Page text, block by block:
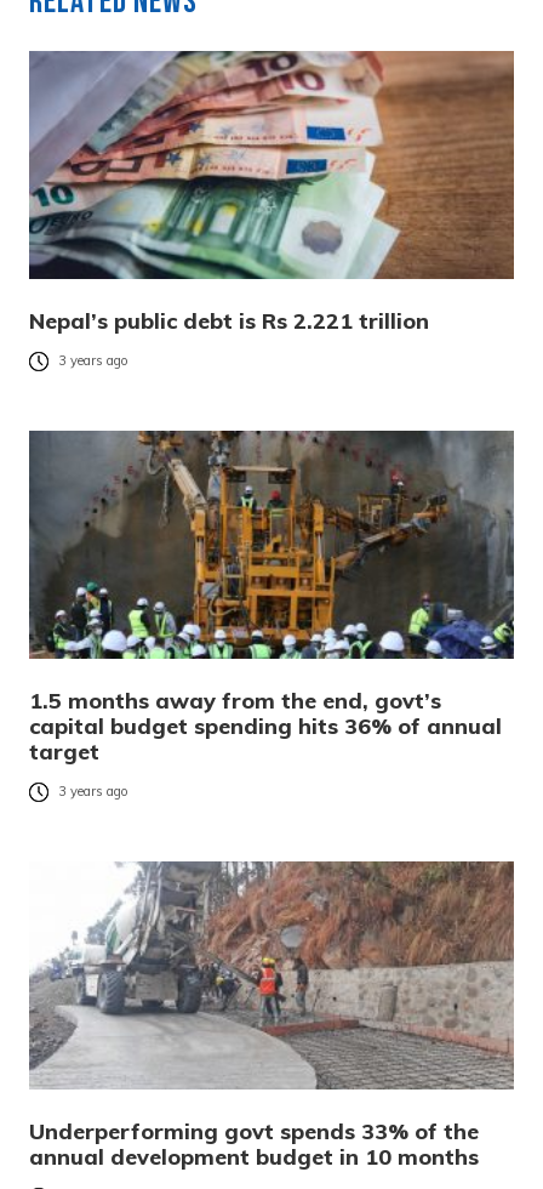
Nepal’s public debt is Rs 2.221 trillion
3 years ago
1.5 months away from the end, govt’s
capital budget spending hits 36% of annual
target
3 years ago
Underperforming govt spends 33% of the
annual development budget in 10 months